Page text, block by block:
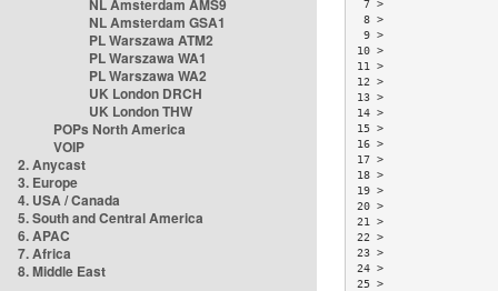
NL Amsterdam AMS9
NL Amsterdam GSA1
PL Warszawa ATM2
PL Warszawa WA1
PL Warszawa WA2
UK London DRCH
UK London THW
POPs North America
VOIP
2. Anycast
3. Europe
4. USA / Canada
5. South and Central America
6. APAC
7. Africa
8. Middle East